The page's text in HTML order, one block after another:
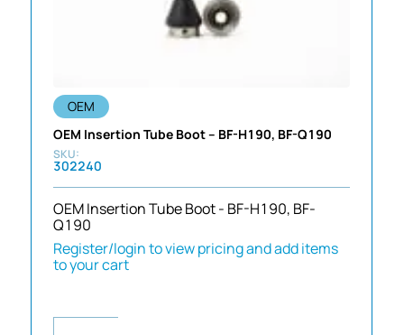
OEM
OEM Insertion Tube Boot – BF-H190, BF-Q190
302240
OEM Insertion Tube Boot - BF-H190, BF-
Q190
Register/login to view pricing and add items
to your cart